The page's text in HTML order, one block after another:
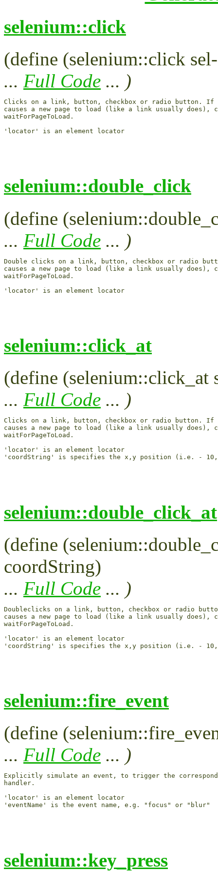
selenium::click
(define (selenium::click
... Full Code ... )
Clicks on a link, button, checkbox or radio button.
causes a new page to load (like a link usually does),
waitForPageToLoad.
selenium::double_click
(define
... Full Code ... )
Double clicks on a link, button, checkbox or radio
causes a new page to load (like a link usually does),
waitForPageToLoad.
selenium::click_at
(define (selenium::click_at
... Full Code ... )
Clicks on a link, button, checkbox or radio button.
causes a new page to load (like a link usually does),
waitForPageToLoad.
'locator' is an element locator
selenium::double_click_at
(define
coordString)
... Full Code ... )
Doubleclicks on a link, button, checkbox or radio
causes a new page to load (like a link usually does),
waitForPageToLoad.
'locator' is an element locator
selenium::fire_event
(define
... Full Code ... )
Explicitly simulate an event, to trigger the
handler.
'locator' is an element locator
selenium::key_press